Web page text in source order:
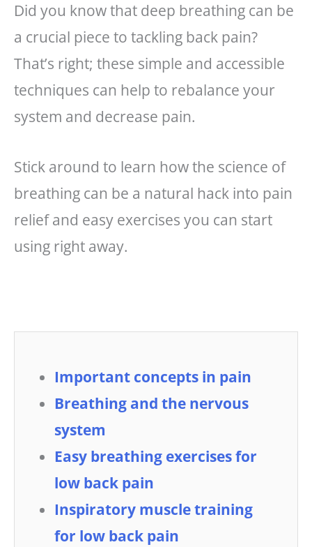
Did you know that deep breathing can be
a crucial piece to tackling back pain?
That’s right; these simple and accessible
techniques can help to rebalance your
system and decrease pain.
Stick around to learn how the science of
breathing can be a natural hack into pain
relief and easy exercises you can start
using right away.
Important concepts in pain
Breathing and the nervous
system
Easy breathing exercises for
low back pain
Inspiratory muscle training
for low back pain